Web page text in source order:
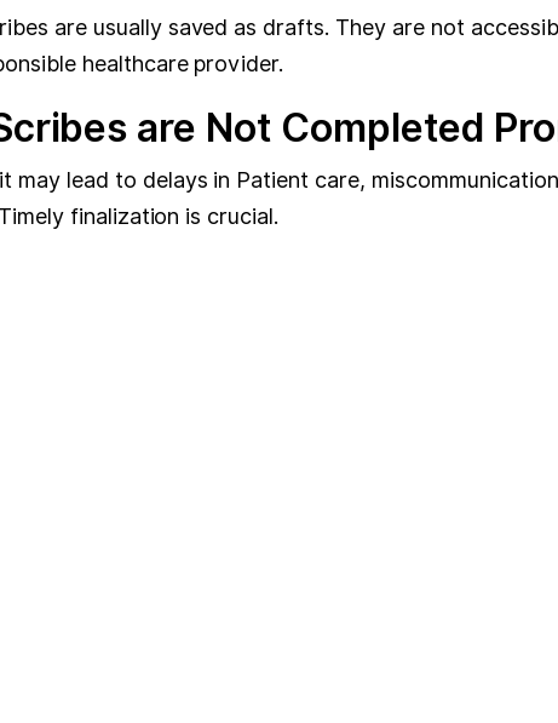
are usually saved as drafts. They are not
healthcare provider.
are Not Completed
lead to delays in Patient care,
finalization is crucial.